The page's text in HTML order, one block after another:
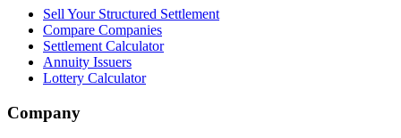
Sell Your Structured Settlement
Compare Companies
Settlement Calculator
Annuity Issuers
Lottery Calculator
Company